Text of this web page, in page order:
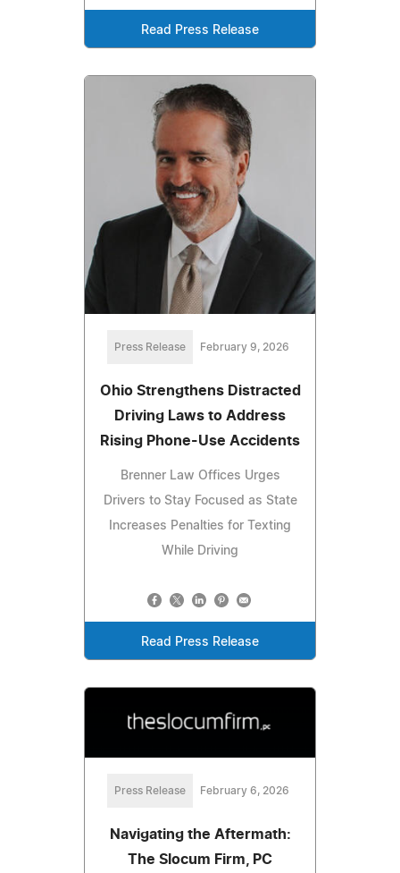
Read Press Release
Press Release February 9, 2026
Ohio Strengthens Distracted
Driving Laws to Address
Rising Phone-Use Accidents
Brenner Law Offices Urges
Drivers to Stay Focused as State
Increases Penalties for Texting
While Driving
Read Press Release
Press Release February 6, 2026
Navigating the Aftermath:
The Slocum Firm, PC